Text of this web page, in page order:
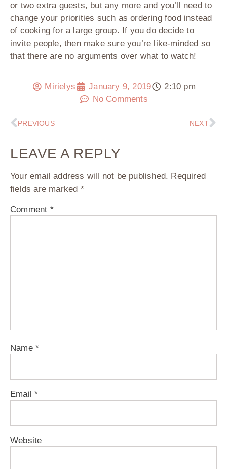
or two extra guests, but any more and you’ll need to
change your priorities such as ordering food instead
of cooking for a large group. If you do decide to
invite people, then make sure you’re like-minded so
that there are no arguments over what to watch!
Mirielys January 9, 2019
2:10 pm
No Comments
PREVIOUS NEXT
LEAVE A REPLY
Your email address will not be published. Required
fields are marked *
Comment *
Name *
Email*
Website